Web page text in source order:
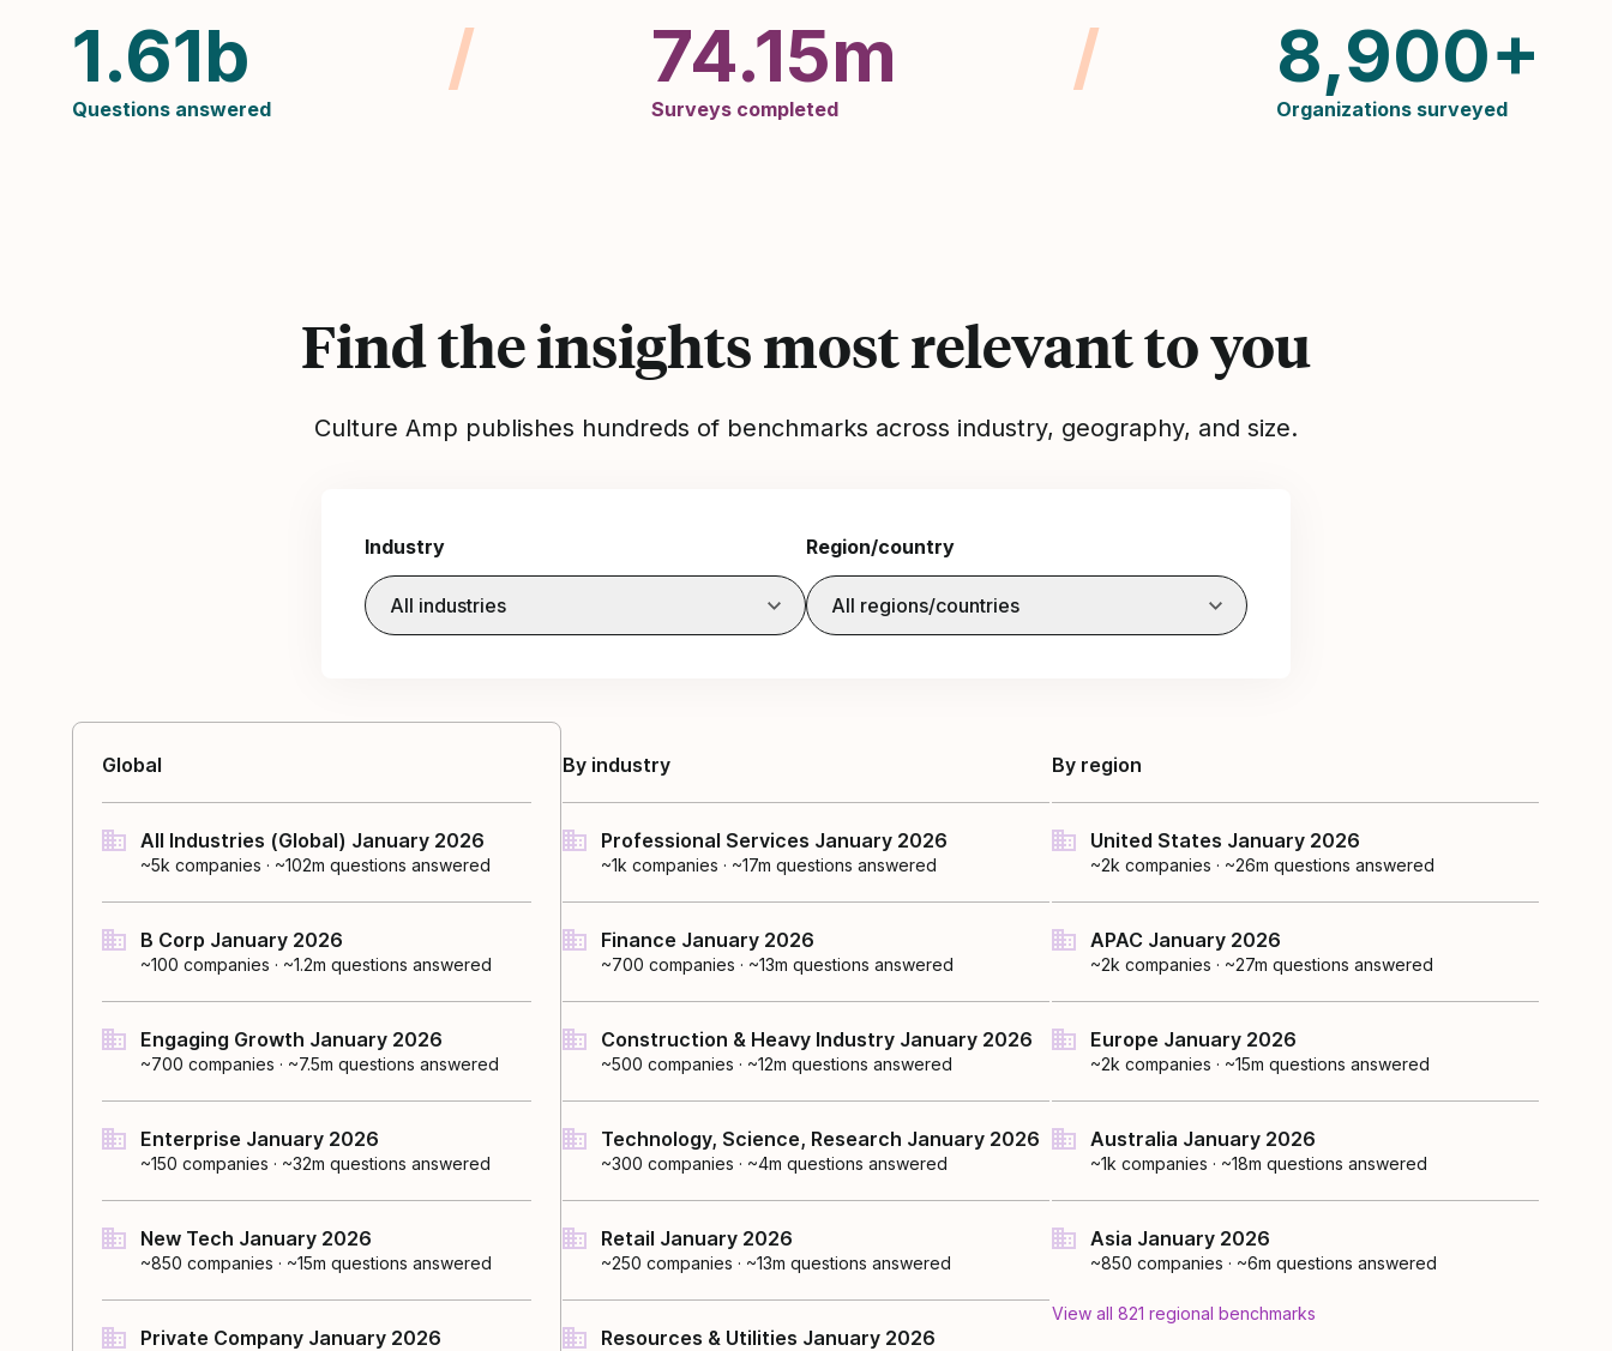
1.61b
Questions answered
/ 74.15m
Surveys completed
/ 8,900+
Organizations surveyed
Find the insights most relevant to you
Culture Amp publishes hundreds of benchmarks across industry, geography, and size.
Industry
All industries
Region/country
All regions/countries
Global
All Industries (Global) January 2026
~5k companies · ~102m questions answered
B Corp January 2026
~100 companies · ~1.2m questions answered
Engaging Growth January 2026
~700 companies · ~7.5m questions answered
Enterprise January 2026
~150 companies · ~32m questions answered
New Tech January 2026
~850 companies · ~15m questions answered
Private Company January 2026
By industry
Professional Services January 2026
~1k companies · ~17m questions answered
Finance January 2026
~700 companies · ~13m questions answered
Construction & Heavy Industry January 2026
~500 companies · ~12m questions answered
Technology, Science, Research January 2026
~300 companies · ~4m questions answered
Retail January 2026
~250 companies · ~13m questions answered
Resources & Utilities January 2026
By region
United States January 2026
~2k companies · ~26m questions answered
APAC January 2026
~2k companies · ~27m questions answered
Europe January 2026
~2k companies · ~15m questions answered
Australia January 2026
~1k companies · ~18m questions answered
Asia January 2026
~850 companies · ~6m questions answered
View all 821 regional benchmarks